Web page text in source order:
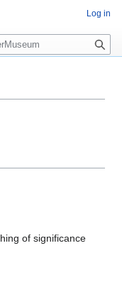
of significance
Log in